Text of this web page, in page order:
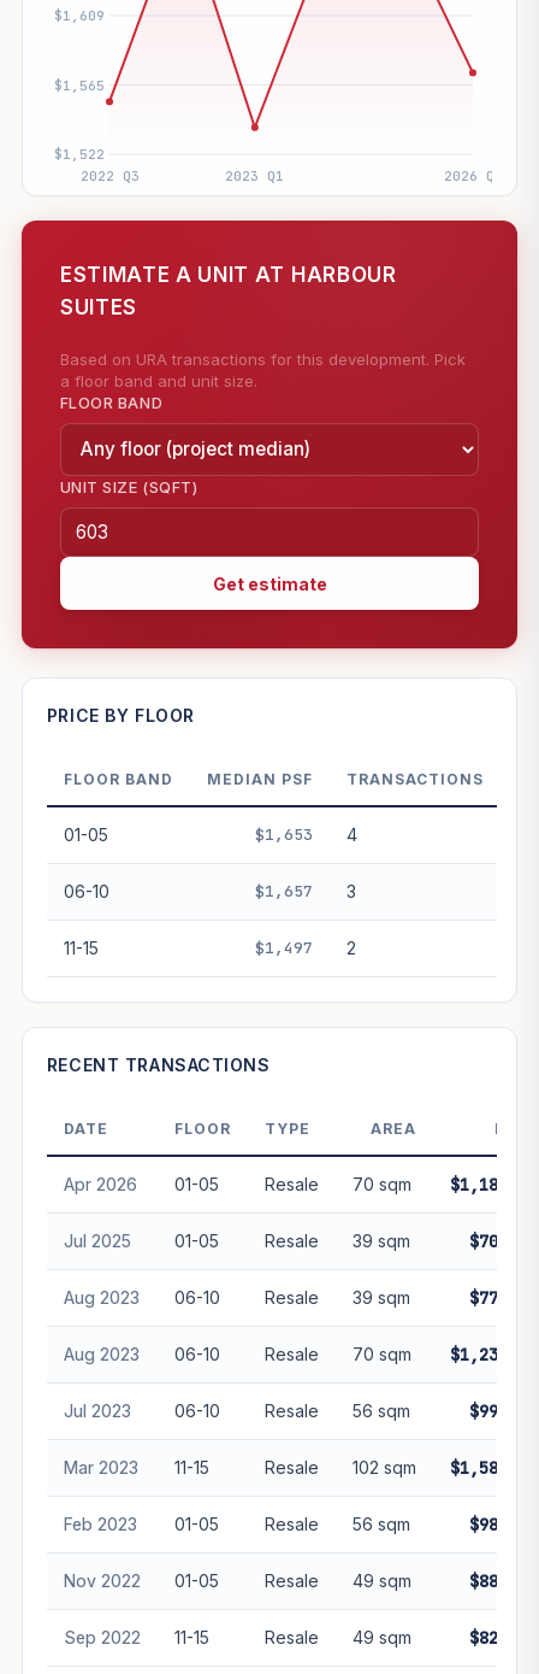
ESTIMATE A UNIT AT HARBOUR
SUITES
Based on URA transactions for this development. Pick
a floor band and unit size.
FLOOR BAND
UNIT SIZE (SQFT)
Get estimate
—
PROJECT FORWARD
Market growth +-0.4%/yr
GROWTH SCENARIO
This project
Conservative2% Moderate
Optimistic5%
Freehold development — no lease decay applied.
Projection is pure market growth. Past growth does not
guarantee future performance. Not financial advice.
PRICE BY FLOOR
FLOOR BAND MEDIAN PSF TRANSACTIONS
01-05 $1,653 4
06-10 $1,657 3
11-15 $1,497 2
RECENT TRANSACTIONS
DATE FLOOR TYPE AREA
Apr 2026 01-05 Resale 70 sqm
Jul 2025 01-05 Resale 39 sqm
Aug 2023 06-10 Resale 39 sqm
Aug 2023 06-10 Resale 70 sqm
Jul 2023 06-10 Resale 56 sqm
Mar 2023 11-15 Resale 102 sqm
Feb 2023 01-05 Resale 56 sqm
Nov 2022 01-05 Resale 49 sqm
Sep 2022 11-15 Resale 49 sqm